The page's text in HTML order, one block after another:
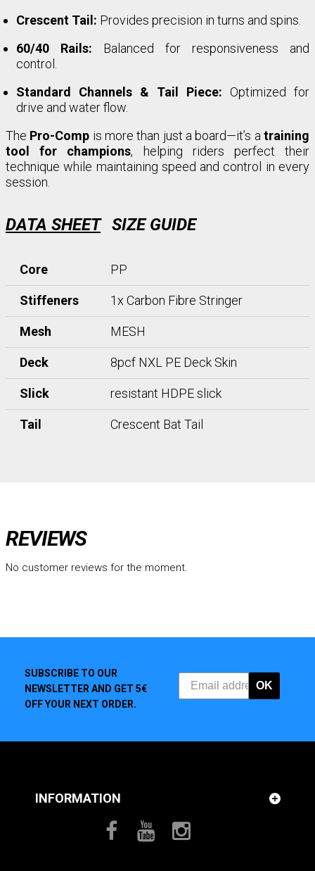
Crescent Tail: Provides precision in turns and spins.
60/40 Rails: Balanced for responsiveness and
control.
Standard Channels & Tail Piece: Optimized for
drive and water flow.
The Pro-Comp is more than just a board—it’s atraining
tool for champions, helping riders perfect their
technique while maintaining speed and control in every
session.
DATA SHEET SIZE GUIDE
Core PP
Stiffeners 1x Carbon Fibre Stringer
Mesh MESH
Deck 8pcf NXL PE Deck Skin
Slick resistant HDPE slick
Tail Crescent Bat Tail
REVIEWS
No customer reviews for the moment.
SUBSCRIBE TO OUR
NEWSLETTER AND GET 5€
OFF YOUR NEXT ORDER.
OK
INFORMATION